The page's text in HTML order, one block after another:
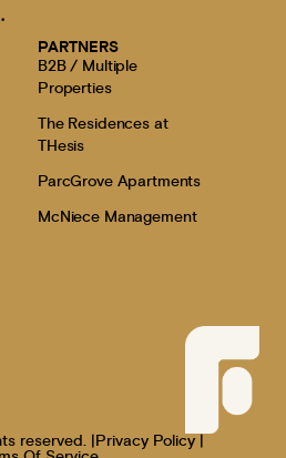
PARTNERS
B2B / Multiple
Properties
The Residences at
THesis
ParcGrove Apartments
McNiece Management
reserved. |
Privacy Policy |